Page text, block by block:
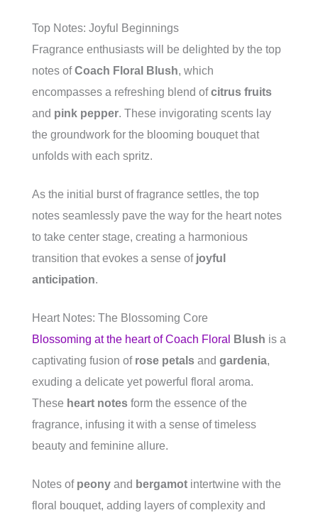
Top Notes: Joyful Beginnings
Fragrance enthusiasts will be delighted by the top
notes ofCoach Floral Blush, which
encompasses a refreshing blend ofcitrus fruits
and pink pepper. These invigorating scents lay
the groundwork for the blooming bouquet that
unfolds with each spritz.
As the initial burst of fragrance settles, the top
notes seamlessly pave the way for the heart notes
to take center stage, creating a harmonious
transition that evokes a sense of joyful
anticipation.
Heart Notes: The Blossoming Core
Blossoming at the heart of Coach Floral
Blush is a
captivating fusion of rose petals and gardenia,
exuding a delicate yet powerful floral aroma.
These heart notes form the essence of the
fragrance, infusing it with a sense of timeless
beauty and feminine allure.
Notes of peony and bergamot intertwine with the
floral bouquet, adding layers of complexity and